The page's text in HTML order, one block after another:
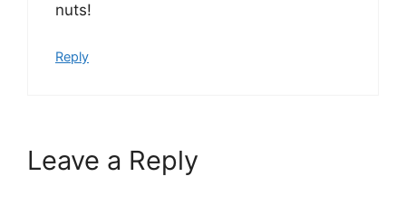
nuts!
Reply
Leave a Reply